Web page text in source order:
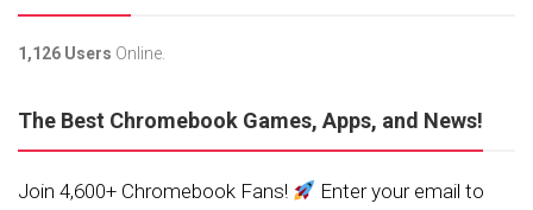
1,126 Users Online.
The Best Chromebook Games, Apps, and News!
Join 4,600+ Chromebook Fans!
Enter your email to